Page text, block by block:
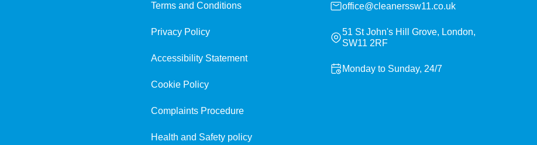
Terms and Conditions
Privacy Policy
Accessibility Statement
Cookie Policy
Complaints Procedure
Health and Safety policy
office@cleanerssw11.co.uk
51 St John's Hill Grove, London,
SW11 2RF
Monday to Sunday, 24/7